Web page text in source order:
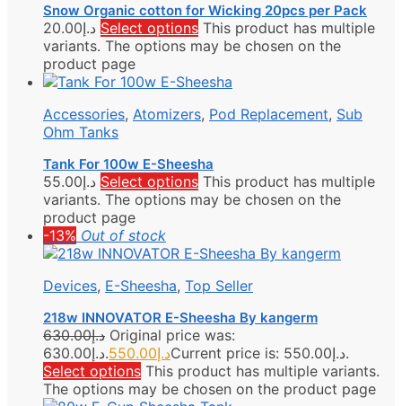
Snow Organic cotton for Wicking 20pcs per Pack
د.إ20.00 Select options This product has multiple
variants. The options may be chosen on the
product page
Accessories, Atomizers, Pod Replacement, Sub
Ohm Tanks
Tank For 100w E-Sheesha
د.إ55.00 Select options This product has multiple
variants. The options may be chosen on the
product page
-13% Out of stock
Devices, E-Sheesha, Top Seller
218w INNOVATOR E-Sheesha By kangerm
د.إ630.00
Original price was:
د.إ630.00.
د.إ550.00
Current price is: د.إ550.00.
Select options This product has multiple variants.
The options may be chosen on the product page